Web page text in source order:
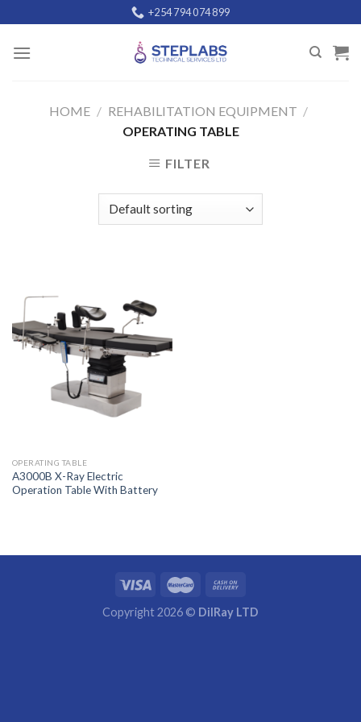
to
content
+254 794 074 899
HOME / REHABILITATION EQUIPMENT /
OPERATING TABLE
FILTER
OPERATING TABLE
A3000B X-Ray Electric
Operation Table With Battery
Copyright 2026 © DilRay LTD